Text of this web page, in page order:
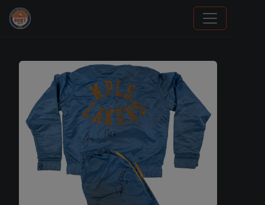
Grade Your Trading Cards